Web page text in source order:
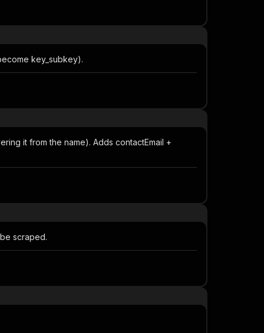
key_subkey).
it from the name). Adds contactEmail +
scraped.